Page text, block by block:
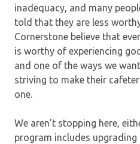
inadequacy, and many
told that they are less
Cornerstone believe that
is worthy of experiencing
and one of the ways we
striving to make their
one.
We aren’t stopping here,
program includes